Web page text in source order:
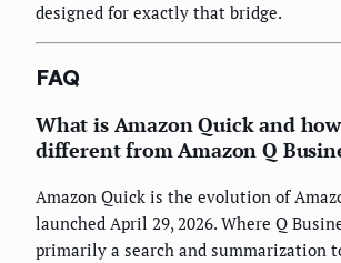
designed for exactly that bridge.
FAQ
What is Amazon Quick and
different from Amazon Q
Amazon Quick is the evolution of
launched April 29, 2026. Where Q
primarily a search and summarization